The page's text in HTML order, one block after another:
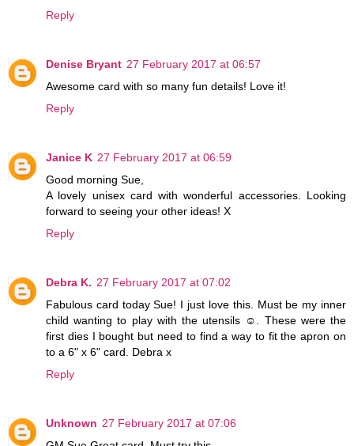
Reply
Denise Bryant 27 February 2017 at 06:57
Awesome card with so many fun details! Love it!
Reply
Janice K 27 February 2017 at 06:59
Good morning Sue,
A lovely unisex card with wonderful accessories. Looking
forward to seeing your other ideas! X
Reply
Debra K. 27 February 2017 at 07:02
Fabulous card today Sue! I just love this. Must be my inner
child wanting to play with the utensils ☺. These were the
first dies I bought but need to find a way to fit the apron on
to a 6" x 6" card. Debra x
Reply
Unknown 27 February 2017 at 07:06